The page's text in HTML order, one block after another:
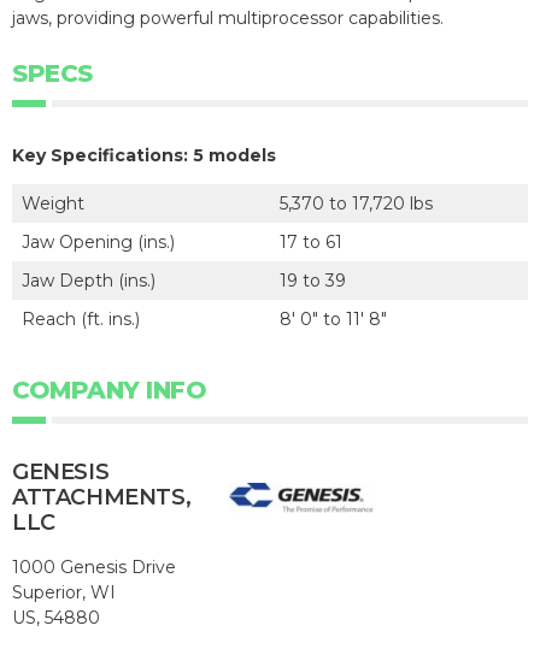
jaws, providing powerful multiprocessor capabilities.
SPECS
Key Specifications: 5 models
Weight
5,370 to 17,720 lbs
Jaw Opening (ins.)
17 to 61
Jaw Depth (ins.)
19 to 39
Reach (ft. ins.)
8' 0" to 11' 8"
COMPANY INFO
GENESIS
ATTACHMENTS,
LLC
1000 Genesis Drive
Superior, WI
US, 54880